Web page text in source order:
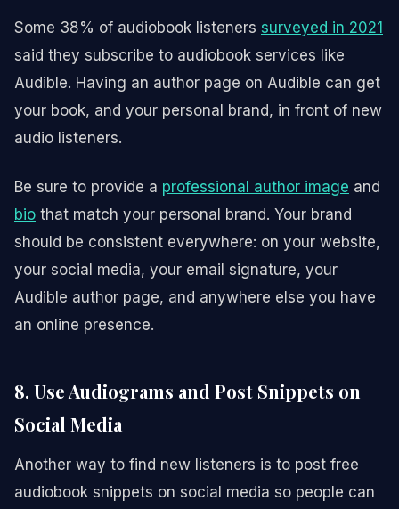
Some 38% of audiobook listeners surveyed in 2021
said they subscribe to audiobook services like
Audible. Having an author page on Audible can get
your book, and your personal brand, in front of new
audio listeners.
Be sure to provide a professional author image and
bio that match your personal brand. Your brand
should be consistent everywhere: on your website,
your social media, your email signature, your
Audible author page, and anywhere else you have
an online presence.
8. Use Audiograms and Post Snippets on
Social Media
Another way to find new listeners is to post free
audiobook snippets on social media so people can